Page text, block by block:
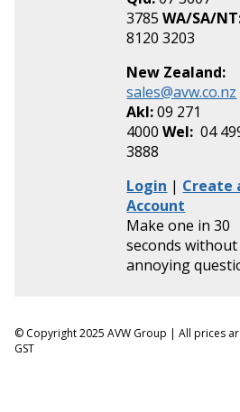
3785WA/SA/
8120 3203
New Zealand:
sales@avw.co.nz
Akl:09 271
4000Wel: 04
3888
Login | Create
Account
Make one in 30
seconds
annoying
© Copyright 2025 AVW Group | All prices
GST